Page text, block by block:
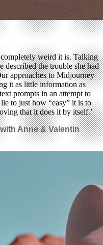
weird it is. Talking
described the trouble she had
approaches to Midjourney
it as little information as
prompts in an attempt to
to just how “easy” it is to
that it does it by itself.’
with Anne & Valentin